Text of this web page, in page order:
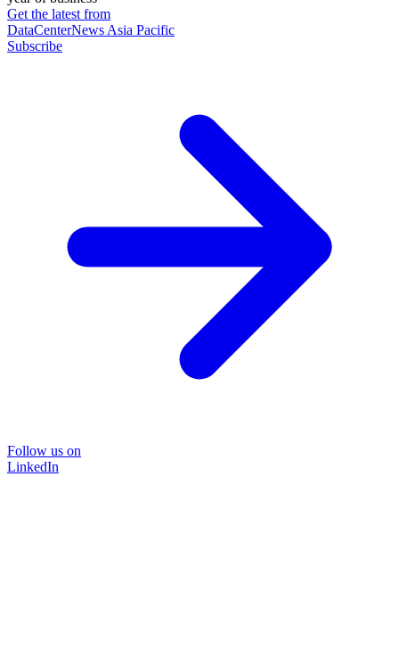
Get the latest from
DataCenterNews Asia Pacific
Subscribe
Follow us on
LinkedIn